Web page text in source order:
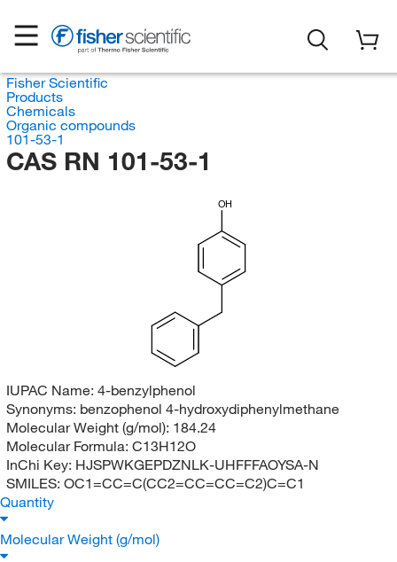
Fisher Scientific
Products
Chemicals
Organic compounds
101-53-1
CAS RN 101-53-1
OH
IUPAC Name: 4-benzylphenol
Synonyms: benzophenol 4-hydroxydiphenylmethane
Molecular Weight (g/mol): 184.24
Molecular Formula: C13H12O
InChi Key: HJSPWKGEPDZNLK-UHFFFAOYSA-N
SMILES: OC1=CC=C(CC2=CC=CC=C2)C=C1
Quantity
Molecular Weight (g/mol)